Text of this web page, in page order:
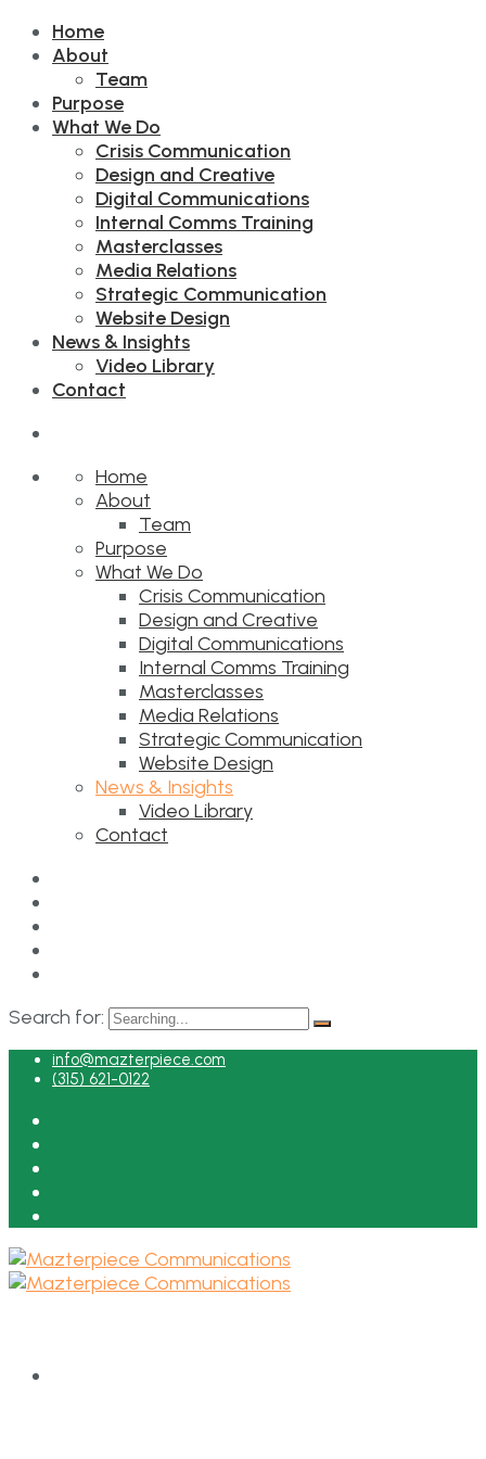
Home
About
Team
Purpose
What We Do
Crisis Communication
Design and Creative
Digital Communications
Internal Comms Training
Masterclasses
Media Relations
Strategic Communication
Website Design
News & Insights
Video Library
Contact
Home
About
Team
Purpose
What We Do
Crisis Communication
Design and Creative
Digital Communications
Internal Comms Training
Masterclasses
Media Relations
Strategic Communication
Website Design
News & Insights
Video Library
Contact
Search for:
info@mazterpiece.com
(315) 621-0122